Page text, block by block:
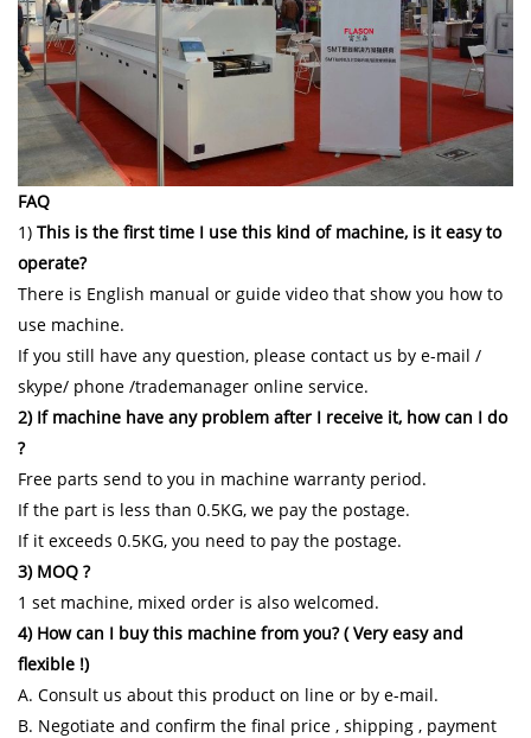
FAQ
1) This is the first time I use this kind of machine, is it easy to
operate?
There is English manual or guide video that show you how to
use machine.
If you still have any question, please contact us by e-mail /
skype/ phone /trademanager online service.
2) If machine have any problem after I receive it, how can I do
?
Free parts send to you in machine warranty period.
If the part is less than 0.5KG, we pay the postage.
If it exceeds 0.5KG, you need to pay the postage.
3) MOQ ?
1 set machine, mixed order is also welcomed.
4) How can I buy this machine from you? ( Very easy and
flexible !)
A. Consult us about this product on line or by e-mail.
B. Negotiate and confirm the final price , shipping , payment